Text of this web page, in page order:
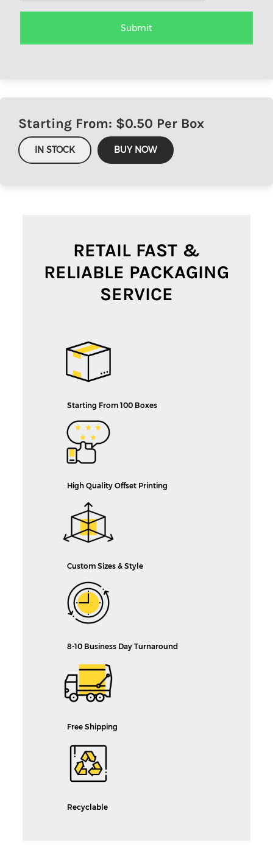
Starting From: $0.50 Per Box
IN STOCK BUY NOW
RETAIL FAST &
RELIABLE PACKAGING
SERVICE
Starting From 100 Boxes
High Quality Offset Printing
Custom Sizes & Style
8-10 Business Day Turnaround
Free Shipping
Recyclable